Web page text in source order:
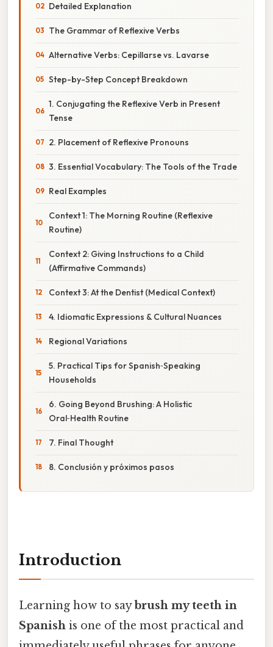
Detailed Explanation
The Grammar of Reflexive Verbs
Alternative Verbs: Cepillarse vs. Lavarse
Step-by-Step Concept Breakdown
1. Conjugating the Reflexive Verb in Present
Tense
2. Placement of Reflexive Pronouns
3. Essential Vocabulary: The Tools of the Trade
Real Examples
Context 1: The Morning Routine (Reflexive
Routine)
Context 2: Giving Instructions to a Child
(Affirmative Commands)
Context 3: At the Dentist (Medical Context)
4. Idiomatic Expressions & Cultural Nuances
Regional Variations
5. Practical Tips for Spanish‑Speaking
Households
6. Going Beyond Brushing: A Holistic
Oral‑Health Routine
7. Final Thought
8. Conclusión y próximos pasos
Introduction
Learning how to saybrush my teeth in
Spanish is one of the most practical and